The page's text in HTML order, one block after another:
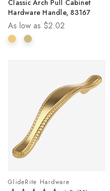
of
5
stars.
13
Classic Arch Pull Cabinet
Hardware Handle, 83167
As low as $2.02
GlideRite Hardware